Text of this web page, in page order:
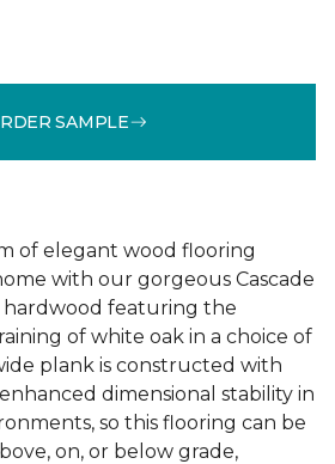
SAMPLE
of elegant wood flooring
with our gorgeous Cascade
hardwood featuring the
of white oak in a choice of
plank is constructed with
dimensional stability in
so this flooring can be
on, or below grade,